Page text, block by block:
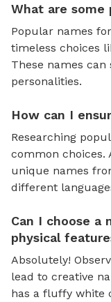
What are some
Popular names
timeless choices
These names
personalities.
How can I
Researching
common choices.
unique names
different
Can I choose a
physical
Absolutely!
lead to creative
has a fluffy white